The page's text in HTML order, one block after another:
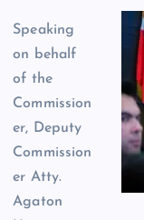
Speaking
on behalf
of the
Commission
er, Deputy
Commission
er Atty.
Agaton